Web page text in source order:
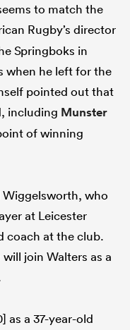
to match the
Rugby’s director
Springboks in
when he left for the
pointed out that
including Munster
of winning
Wiggelsworth, who
at Leicester
coach at the club.
join Walters as a
as a 37-year-old